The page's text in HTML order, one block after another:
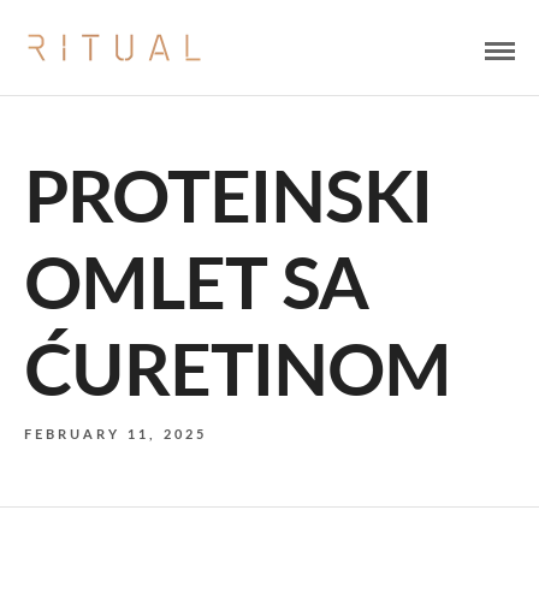
PROTEINSKI
OMLET SA
ĆURETINOM
FEBRUARY 11, 2025